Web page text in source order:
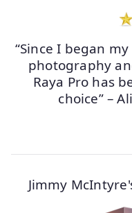
“Since I began
photography
Raya Pro has
choice” –
Jimmy